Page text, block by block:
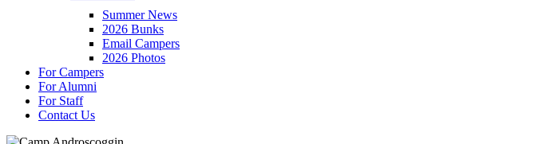
Summer News
2026 Bunks
Email Campers
2026 Photos
For Campers
For Alumni
For Staff
Contact Us